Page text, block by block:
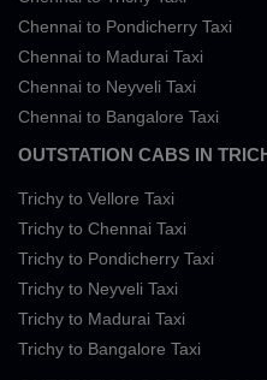
Chennai to Pondicherry Taxi
Chennai to Madurai Taxi
Chennai to Neyveli Taxi
Chennai to Bangalore Taxi
OUTSTATION CABS IN
Trichy to Vellore Taxi
Trichy to Chennai Taxi
Trichy to Pondicherry Taxi
Trichy to Neyveli Taxi
Trichy to Madurai Taxi
Trichy to Bangalore Taxi